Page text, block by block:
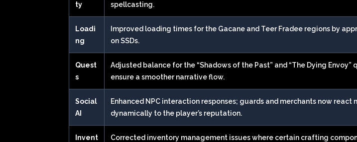
ty
spellcasting.
Loadi
ng
Improved loading times for the Gacane and Teer Fradee regions by
on SSDs.
Quest
s
Adjusted balance for the “Shadows of the Past” and “The Dying Envoy”
ensure a smoother narrative flow.
Social
AI
Enhanced NPC interaction responses; guards and merchants now react
dynamically to the player’s reputation.
Invent
Corrected inventory management issues where certain crafting